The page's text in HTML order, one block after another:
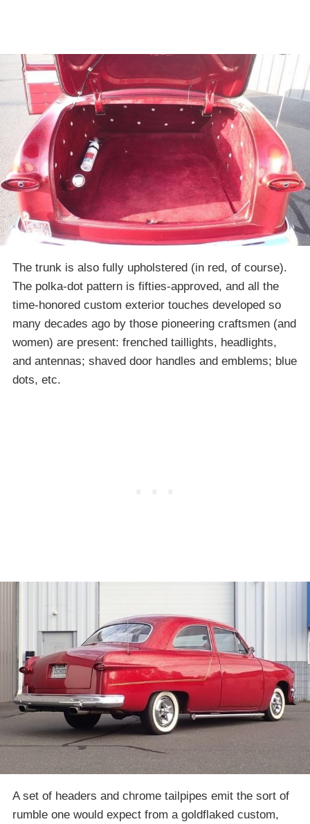
The trunk is also fully upholstered (in red, of course).
The polka-dot pattern is fifties-approved, and all the
time-honored custom exterior touches developed so
many decades ago by those pioneering craftsmen (and
women) are present: frenched taillights, headlights,
and antennas; shaved door handles and emblems; blue
dots, etc.
A set of headers and chrome tailpipes emit the sort of
rumble one would expect from a goldflaked custom,